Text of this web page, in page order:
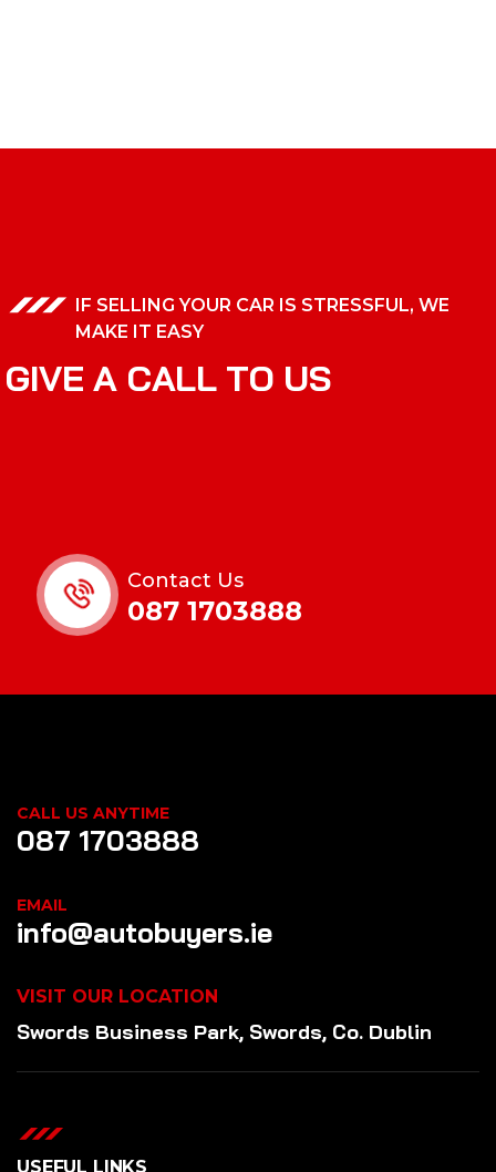
IF SELLING YOUR CAR IS STRESSFUL, WE
MAKE IT EASY
GIVE A CALL TO US
Contact Us
087 1703888
CALL US ANYTIME
087 1703888
EMAIL
info@autobuyers.ie
VISIT OUR LOCATION
Swords Business Park, Swords, Co. Dublin
USEFUL LINKS